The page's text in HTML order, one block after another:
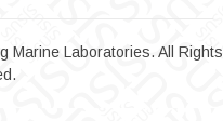
Marine Laboratories. All Rights